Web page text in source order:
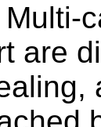
Multi-
are